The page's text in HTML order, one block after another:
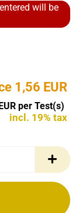
will be
1,56 EUR
per Test(s)
incl. 19% tax